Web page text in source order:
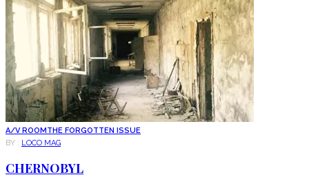
A/V ROOMTHE FORGOTTEN ISSUE
BY : LOCO MAG
CHERNOBYL